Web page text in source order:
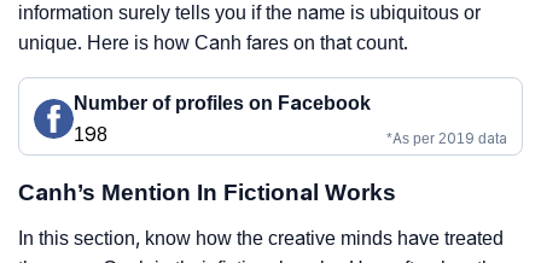
information surely tells you if the name is ubiquitous or
unique. Here is how Canh fares on that count.
Number of profiles on Facebook
198
*As per 2019 data
Canh’s Mention In Fictional Works
In this section, know how the creative minds have treated